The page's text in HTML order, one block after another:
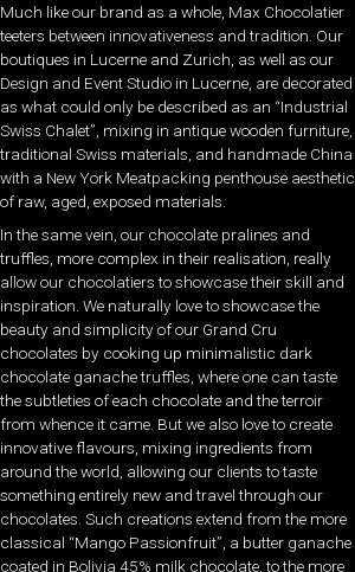
Much like our brand as a whole, Max Chocolatier
teeters between innovativeness and tradition. Our
boutiques in Lucerne and Zurich, as well as our
Design and Event Studio in Lucerne, are decorated
as what could only be described as an “Industrial
Swiss Chalet”, mixing in antique wooden furniture,
traditional Swiss materials, and handmade China
with a New York Meatpacking penthouse aesthetic
of raw, aged, exposed materials.
In the same vein, our chocolate pralines and
truffles, more complex in their realisation, really
allow our chocolatiers to showcase their skill and
inspiration. We naturally love to showcase the
beauty and simplicity of our Grand Cru
chocolates by cooking up minimalistic dark
chocolate ganache truffles, where one can taste
the subtleties of each chocolate and the terroir
from whence it came. But we also love to create
innovative flavours, mixing ingredients from
around the world, allowing our clients to taste
something entirely new and travel through our
chocolates. Such creations extend from the more
classical “Mango Passionfruit”, a butter ganache
coated in Bolivia 45% milk chocolate, to the more